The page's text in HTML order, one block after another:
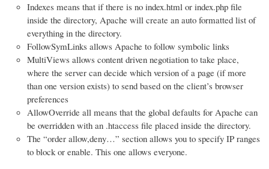
Indexes means that if there is no index.html or index.php file
inside the directory, Apache will create an auto formatted list of
everything in the directory.
FollowSymLinks allows Apache to follow symbolic links
MultiViews allows content driven negotiation to take place,
where the server can decide which version of a page (if more
than one version exists) to send based on the client’s browser
preferences
AllowOverride all means that the global defaults for Apache can
be overridden with an .htaccess file placed inside the directory.
The “order allow,deny…” section allows you to specify IP ranges
to block or enable. This one allows everyone.